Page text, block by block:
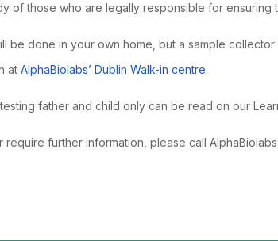
of those who are legally responsible for ensuring
be done in your own home, but a sample
at AlphaBiolabs’ Dublin Walk-in centre.
father and child only can be read on our
further information, please call